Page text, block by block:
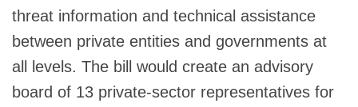
threat information and technical assistance
between private entities and governments at
all levels. The bill would create an advisory
board of 13 private-sector representatives for